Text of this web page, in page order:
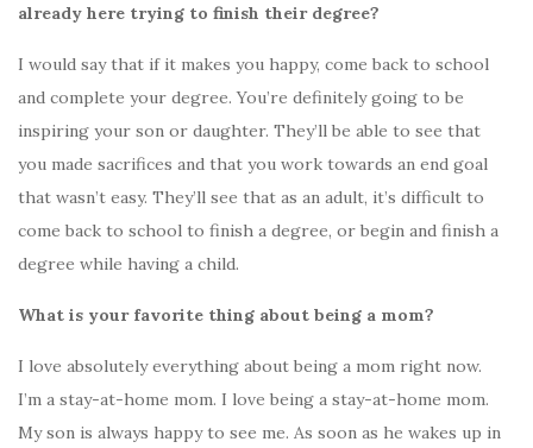
already here trying to finish their degree?
I would say that if it makes you happy, come back to school
and complete your degree. You’re definitely going to be
inspiring your son or daughter. They’ll be able to see that
you made sacrifices and that you work towards an end goal
that wasn’t easy. They’ll see that as an adult, it’s difficult to
come back to school to finish a degree, or begin and finish a
degree while having a child.
What is your favorite thing about being a mom?
I love absolutely everything about being a mom right now.
I’m a stay-at-home mom. I love being a stay-at-home mom.
My son is always happy to see me. As soon as he wakes up in